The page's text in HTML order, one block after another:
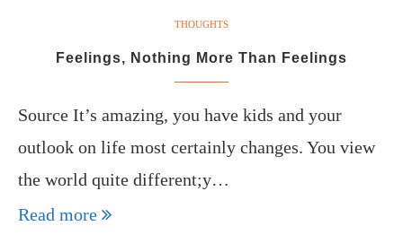
THOUGHTS
Feelings, Nothing More Than Feelings
Source It’s amazing, you have kids and your
outlook on life most certainly changes. You view
the world quite different;y…
Read more